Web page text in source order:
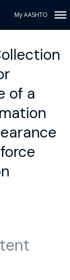
My AASHTO
of a